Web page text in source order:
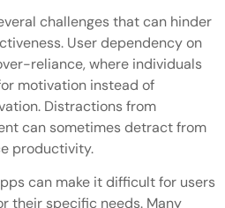
challenges that can hinder
User dependency on
reliance, where individuals
motivation instead of
Distractions from
can sometimes detract from
productivity.
can make it difficult for users
their specific needs. Many